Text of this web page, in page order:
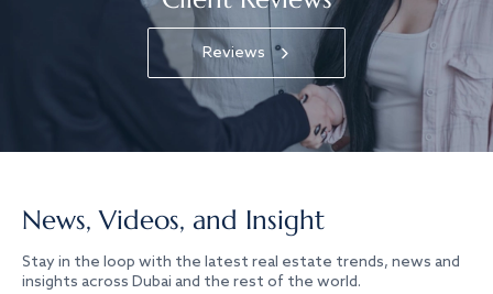
Reviews
News, Videos, and Insight
Stay in the loop with the latest real estate trends, news and
insights across Dubai and the rest of the world.